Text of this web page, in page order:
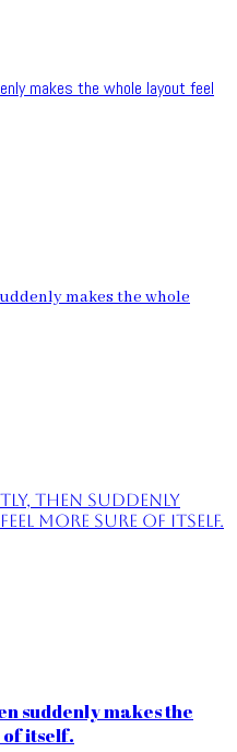
makes the whole layout feel
makes the whole
then suddenly
more sure of itself.
suddenly makes the
itself.